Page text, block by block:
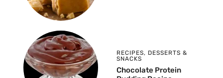
RECIPES, DESSERTS &
SNACKS
Chocolate Protein